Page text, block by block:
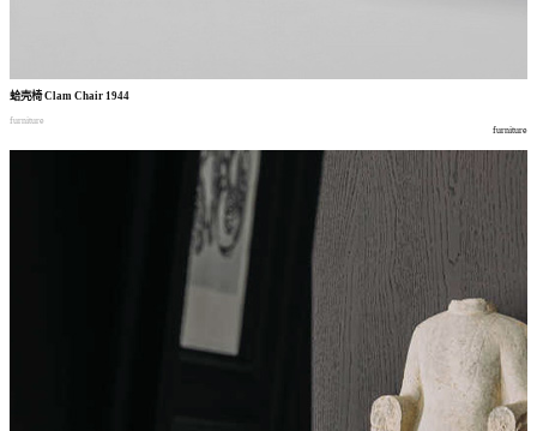
蛤壳椅Clam Chair 1944
furniture
furniture